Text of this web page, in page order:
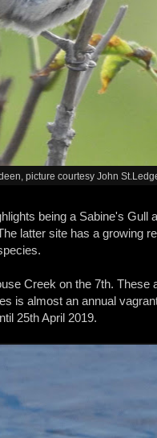
picture courtesy John
being a Sabine's Gull
latter site has a growing
Creek on the 7th. These
is almost an annual
25th April 2019.